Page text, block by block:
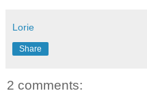
Lorie
Share
2 comments: